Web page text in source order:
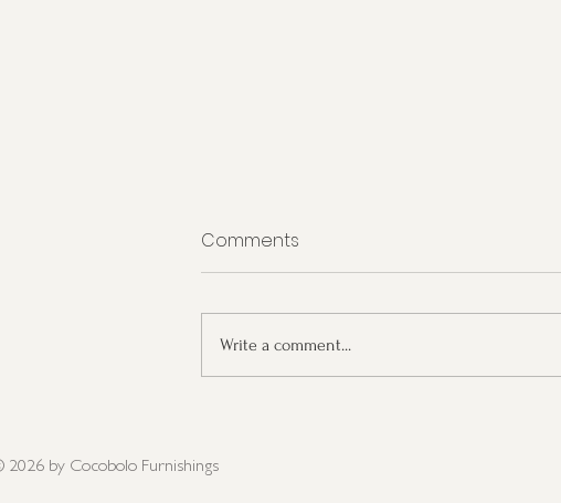
Comments
Write a comment...
2026 by Cocobolo Furnishings